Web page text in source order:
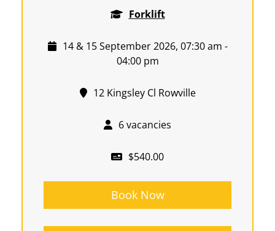
Forklift
14 & 15 September 2026, 07:30 am -
04:00 pm
12 Kingsley Cl Rowville
6 vacancies
$540.00
Book Now